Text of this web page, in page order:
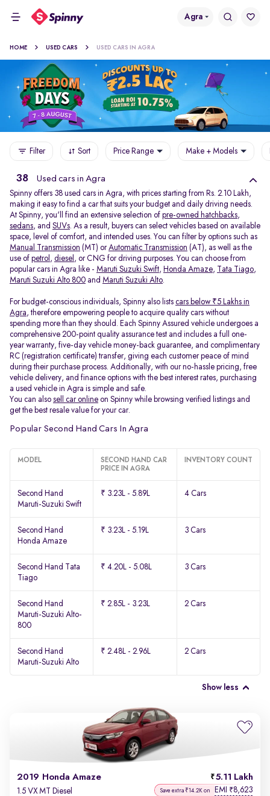
Agra
HOME USED CARS USED CARS IN AGRA
Filter Sort Price Range Make + Models
38 Used cars in Agra
Spinny offers 38 used cars in Agra, with prices starting from Rs. 2.10 Lakh,
making it easy to find a car that suits your budget and daily driving needs.
At Spinny, you'll find an extensive selection of pre-owned hatchbacks,
sedans, and SUVs. As a result, buyers can select vehicles based on available
space, level of comfort, and intended uses. You can filter by options such as
Manual Transmission (MT) orAutomatic Transmission (AT), as well as the
use of petrol , diesel , or CNG for driving purposes. You can choose from
popular cars in Agra like - Maruti Suzuki Swift, Honda Amaze, Tata Tiago,
Maruti Suzuki Alto 800 and Maruti Suzuki Alto.
For budget-conscious individuals, Spinny also lists cars below ₹5 Lakhs in
Agra, therefore empowering people to acquire quality cars without
spending more than they should. Each Spinny Assured vehicle undergoes a
comprehensive 200-point quality assurance test and includes a full one-
year warranty, five-day vehicle money-back guarantee, and complimentary
RC (registration certificate) transfer, giving each customer peace of mind
during their purchase process. Additionally, with our no-hassle pricing, free
vehicle delivery, and finance options with the best interest rates, purchasing
a used vehicle in Agra is simple and safe.
You can also sell car online on Spinny while browsing verified listings and
get the best resale value for your car.
Popular Second Hand Cars In Agra
MODEL
SECOND HAND CAR
PRICE IN AGRA
INVENTORY COUNT
Second Hand
Maruti-Suzuki Swift
₹ 3.23L - 5.89L 4 Cars
Second Hand
Honda Amaze
₹ 3.23L - 5.19L 3 Cars
Second Hand Tata
Tiago
₹ 4.20L - 5.08L 3 Cars
Second Hand
Maruti-Suzuki Alto-
800
₹ 2.85L - 3.23L 2 Cars
Second Hand
Maruti-Suzuki Alto
₹ 2.48L - 2.96L 2 Cars
Show less
2019 Honda Amaze 5.11 Lakh
1.5 VX MT Diesel Save extra ₹14.2K on EMI ₹8,623